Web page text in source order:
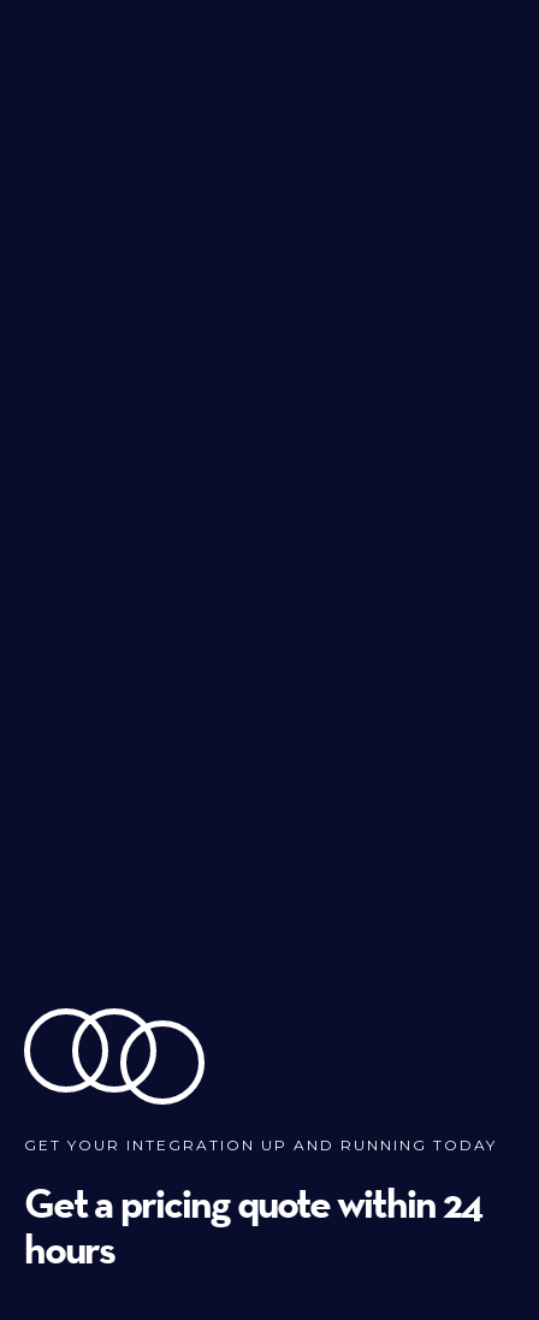
GET YOUR INTEGRATION UP AND RUNNING TODAY
Get a pricing quote within 24
hours